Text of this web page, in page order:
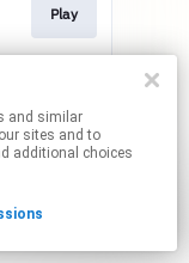
sites and to
additional choices
Play